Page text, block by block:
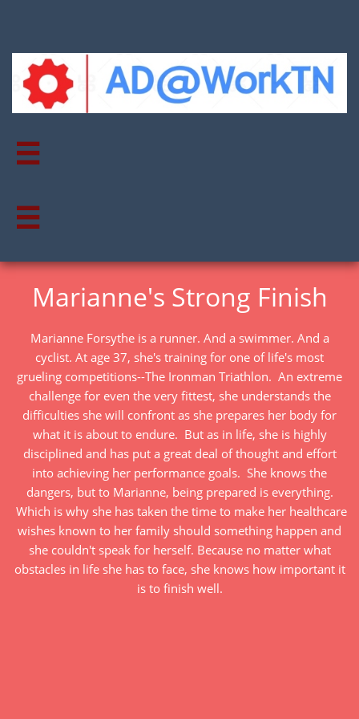


Marianne's Strong Finish
Marianne Forsythe is a runner. And a swimmer. And a
cyclist. At age 37, she's training for one of life's most
grueling competitions--The Ironman Triathlon. An extreme
challenge for even the very fittest, she understands the
difficulties she will confront as she prepares her body for
what it is about to endure. But as in life, she is highly
disciplined and has put a great deal of thought and effort
into achieving her performance goals. She knows the
dangers, but to Marianne, being prepared is everything.
Which is why she has taken the time to make her healthcare
wishes known to her family should something happen and
she couldn't speak for herself. Because no matter what
obstacles in life she has to face, she knows how important it
is to finish well.